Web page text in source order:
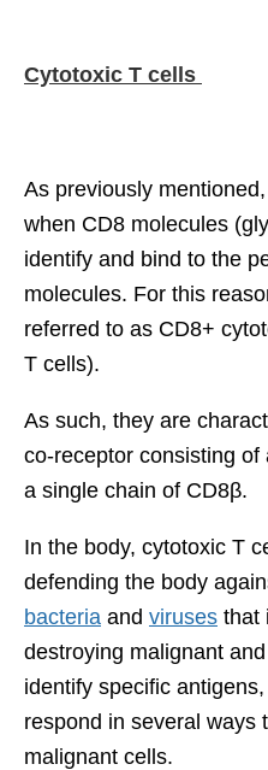
Cytotoxic T cells
As previously
when CD8 molecules
identify and bind to the
molecules. For this
referred to as CD8+
T cells).
As such, they are
co-receptor consisting
a single chain of CD8β.
In the body, cytotoxic T
defending the body
bacteria and viruses that
destroying malignant
identify specific
respond in several ways
malignant cells.